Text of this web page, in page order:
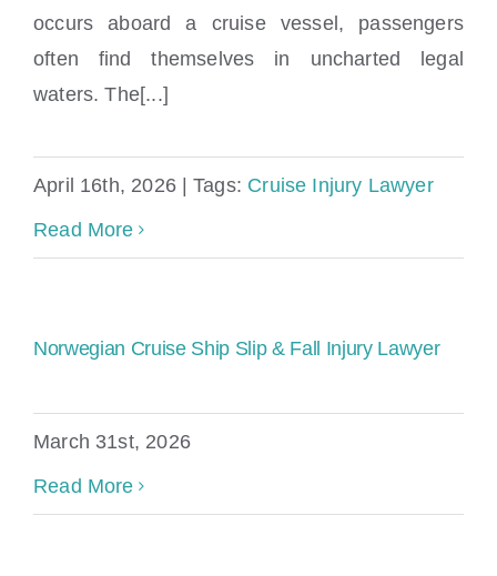
Cruise Injury Lawyer
occurs aboard a cruise vessel, passengers
often find themselves in uncharted legal
waters. The[...]
April 16th, 2026 | Tags: Cruise Injury Lawyer
Read More
Norwegian Cruise Ship Slip & Fall Injury Lawyer
March 31st, 2026
Read More